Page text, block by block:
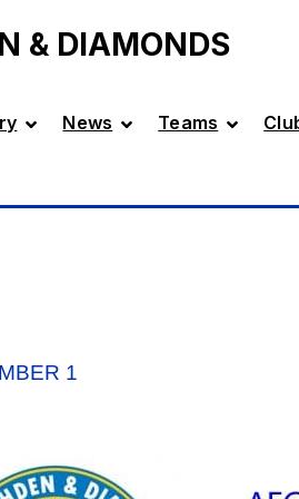
& DIAMONDS
News Teams
1